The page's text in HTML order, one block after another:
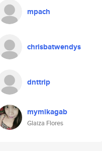
mpach
chrisbatwendys
dnttrip
mymikagab
Glaiza Flores